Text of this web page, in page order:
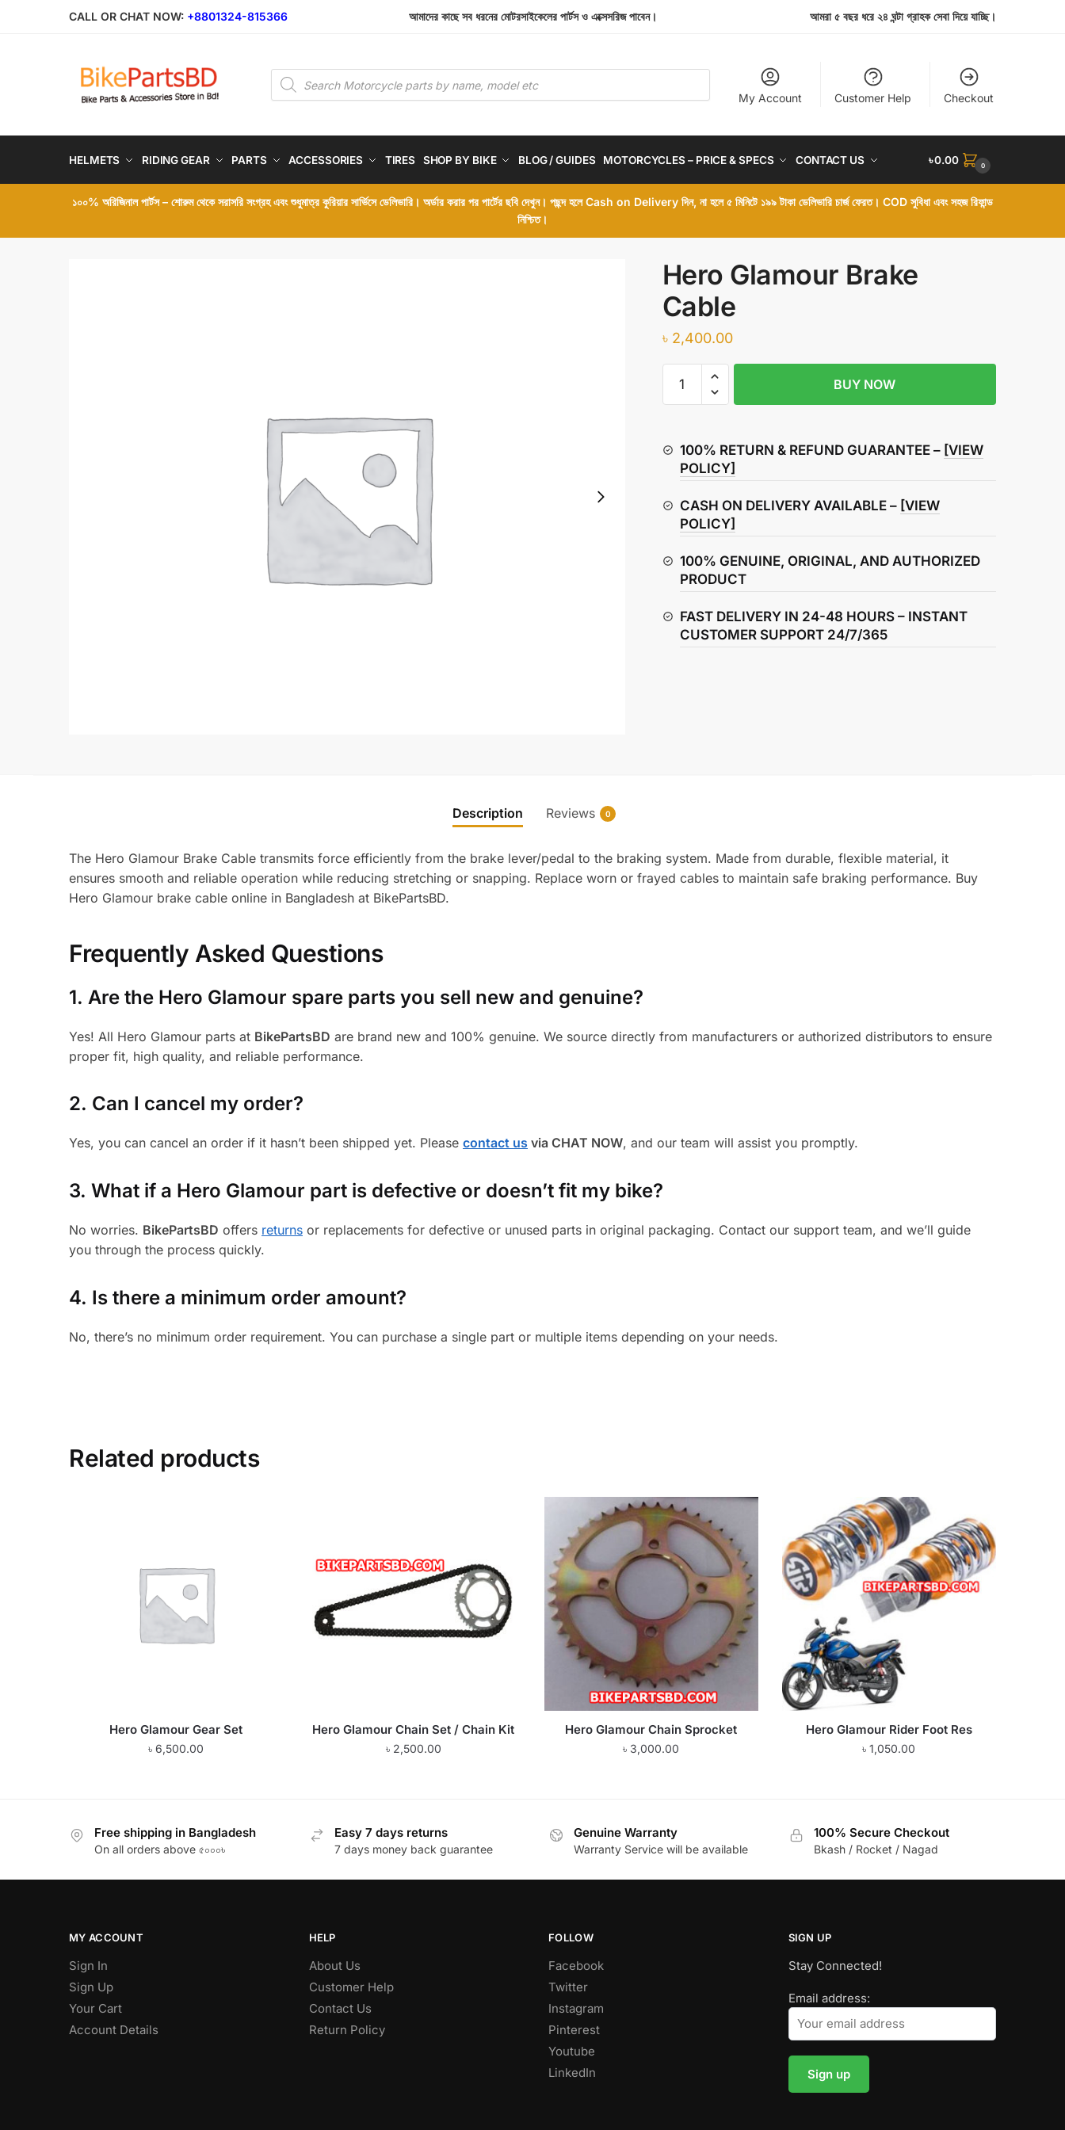
CALL OR CHAT NOW: +8801324-815366 আমাদের কাছে সব ধরনের মোটরসাইকেলের পার্টস ও এক্সেসরিজ পাবেন। আমরা ৫ বছর ধরে ২৪ ঘন্টা গ্রাহক সেবা দিয়ে যাচ্ছি।
Products
search
My Account Customer Help Checkout
HELMETS RIDING GEAR PARTS ACCESSORIES TIRES SHOP BY BIKE BLOG / GUIDES MOTORCYCLES – PRICE & SPECS CONTACT US ৳0.00 0
১০০% অরিজিনাল পার্টস – শোরুম থেকে সরাসরি সংগ্রহ এবং শুধুমাত্র কুরিয়ার সার্ভিসে ডেলিভারি। অর্ডার করার পর পার্টের ছবি দেখুন। পছন্দ হলে Cash on Delivery দিন, না হলে ৫ মিনিটে ১৯৯ টাকা ডেলিভারি চার্জ ফেরত। COD সুবিধা এবং সহজ রিফান্ড
নিশ্চিত।
Hero Glamour Brake
Cable
৳ 2,400.00
Glamour
quantity
BUY NOW
100% RETURN & REFUND GUARANTEE – [VIEW
POLICY]
CASH ON DELIVERY AVAILABLE – [VIEW
POLICY]
100% GENUINE, ORIGINAL, AND AUTHORIZED
PRODUCT
FAST DELIVERY IN 24-48 HOURS – INSTANT
CUSTOMER SUPPORT 24/7/365
Description Reviews 0
The Hero Glamour Brake Cable transmits force efficiently from the brake lever/pedal to the braking system. Made from durable, flexible material, it
ensures smooth and reliable operation while reducing stretching or snapping. Replace worn or frayed cables to maintain safe braking performance. Buy
Hero Glamour brake cable online in Bangladesh at BikePartsBD.
Frequently Asked Questions
1. Are the Hero Glamour spare parts you sell new and genuine?
Yes! All Hero Glamour parts at BikePartsBD are brand new and 100% genuine. We source directly from manufacturers or authorized distributors to ensure
proper fit, high quality, and reliable performance.
2. Can I cancel my order?
Yes, you can cancel an order if it hasn’t been shipped yet. Pleasecontact us via CHAT NOW, and our team will assist you promptly.
3.What if a Hero Glamour part is defective or doesn’t fit my bike?
No worries. BikePartsBD offers returns or replacements for defective or unused parts in original packaging. Contact our support team, and we’ll guide
you through the process quickly.
4. Is there a minimum order amount?
No, there’s no minimum order requirement. You can purchase a single part or multiple items depending on your needs.
Related products
Hero Glamour Gear Set
৳ 6,500.00
Hero Glamour Chain Set / Chain Kit
৳ 2,500.00
Hero Glamour Chain Sprocket
৳ 3,000.00
Hero Glamour Rider Foot Res
৳1,050.00
Free shipping in Bangladesh
On all orders above ৫০০০৳
Easy 7 days returns
7 days money back guarantee
Genuine Warranty
Warranty Service will be available
100% Secure Checkout
Bkash / Rocket / Nagad
MY ACCOUNT
Sign In
Sign Up
Your Cart
Account Details
HELP
About Us
Customer Help
Contact Us
Return Policy
FOLLOW
Facebook
Twitter
Instagram
Pinterest
Youtube
LinkedIn
SIGN UP
Stay Connected!
Email address: